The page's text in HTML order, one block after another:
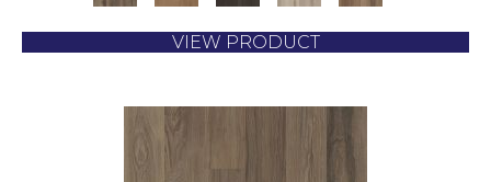
VIEW PRODUCT